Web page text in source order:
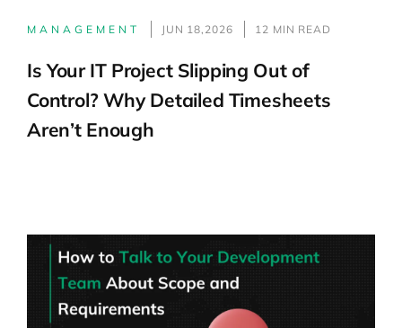
MANAGEMENT JUN 18,2026 12 MIN READ
Is Your IT Project Slipping Out of
Control? Why Detailed Timesheets
Aren’t Enough